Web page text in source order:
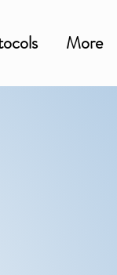
More